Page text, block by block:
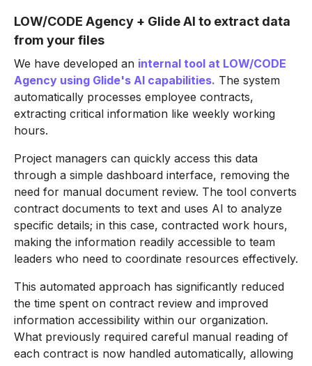
LOW/CODE Agency + Glide AI to extract data
from your files
We have developed an internal tool at LOW/CODE
Agency using Glide's AI capabilities. The system
automatically processes employee contracts,
extracting critical information like weekly working
hours.
Project managers can quickly access this data
through a simple dashboard interface, removing the
need for manual document review. The tool converts
contract documents to text and uses AI to analyze
specific details; in this case, contracted work hours,
making the information readily accessible to team
leaders who need to coordinate resources effectively.
This automated approach has significantly reduced
the time spent on contract review and improved
information accessibility within our organization.
What previously required careful manual reading of
each contract is now handled automatically, allowing